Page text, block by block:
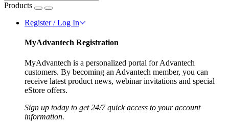
Products
Register / Log In
MyAdvantech Registration
MyAdvantech is a personalized portal for Advantech
customers. By becoming an Advantech member, you can
receive latest product news, webinar invitations and special
eStore offers.
Sign up today to get 24/7 quick access to your account
information.